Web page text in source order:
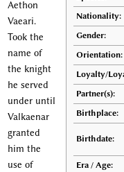
Nationality:
Gender:
Orientation:
Loyalty/
Partner(s):
Birthplace:
Birthdate:
Era / Age:
Aethon
Vaeari.
Took the
name of
the knight
he served
under until
Valkaenar
granted
him the
use of